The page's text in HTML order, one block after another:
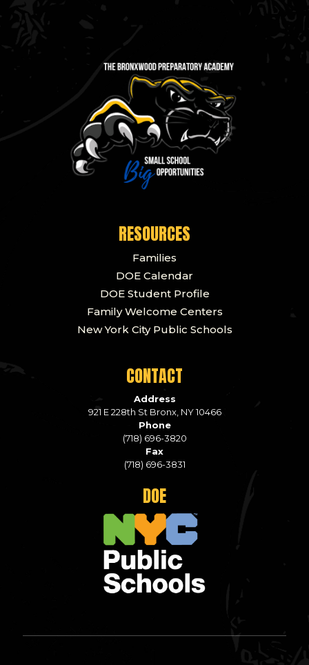
RESOURCES
Families
DOE Calendar
DOE Student Profile
Family Welcome Centers
New York City Public Schools
CONTACT
Address
921 E 228th St Bronx, NY 10466
Phone
(718) 696-3820
Fax
(718) 696-3831
DOE